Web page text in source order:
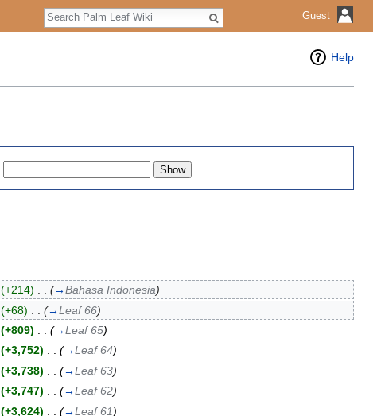
Help
(+214) . . (→Bahasa Indonesia)
(+68) (→Leaf 66)
(+809) (→Leaf 65)
(+3,752) . . (→Leaf 64)
(+3,738) (→Leaf 63)
(+3,747) . . (→Leaf 62)
(+3,624) (→Leaf 61)
Guest
Search